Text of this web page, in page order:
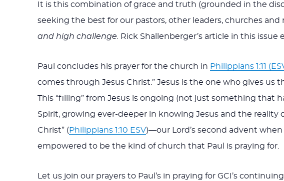
It is this combination of grace and truth (grounded in the
seeking the best for our pastors, other leaders, churches
and high challenge. Rick Shallenberger’s article in this
Paul concludes his prayer for the church in Philippians 1:11
comes through Jesus Christ.” Jesus is the one who gives
This “filling” from Jesus is ongoing (not just something that
Spirit, growing ever-deeper in knowing Jesus and the
Christ” ( Philippians 1:10 ESV)—our Lord’s second advent
empowered to be the kind of church that Paul is praying for.
Let us join our prayers to Paul’s in praying for GCI’s